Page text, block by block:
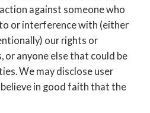
against someone who
or interference with (either
our rights or
or anyone else that could be
We may disclose user
in good faith that the